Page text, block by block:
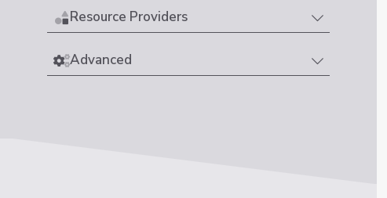
Resource Providers
Advanced